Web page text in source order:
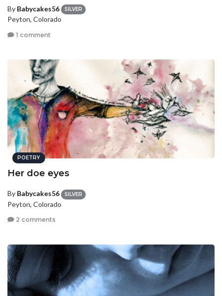
By Babycakes56 SILVER
Peyton, Colorado
1 comment
POETRY
Her doe eyes
By Babycakes56 SILVER
Peyton, Colorado
2 comments